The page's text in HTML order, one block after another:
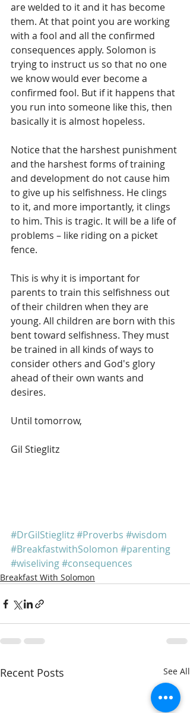
are welded to it and it has become
them. At that point you are working
with a fool and all the confirmed
consequences apply. Solomon is
trying to instruct us so that no one
we know would ever become a
confirmed fool. But if it happens that
you run into someone like this, then
basically it is almost hopeless.
Notice that the harshest punishment
and the harshest forms of training
and development do not cause him
to give up his selfishness. He clings
to it, and more importantly, it clings
to him. This is tragic. It will be a life of
problems – like riding on a picket
fence.
This is why it is important for
parents to train this selfishness out
of their children when they are
young. All children are born with this
bent toward selfishness. They must
be trained in all kinds of ways to
consider others and God's glory
ahead of their own wants and
desires.
Until tomorrow,
Gil Stieglitz
#DrGilStieglitz#Proverbs #wisdom
#BreakfastwithSolomon #parenting
#wiseliving#consequences
Breakfast With Solomon
Recent Posts See All